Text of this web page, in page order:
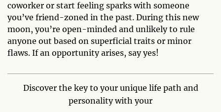
coworker or start feeling sparks with someone
you’ve friend-zoned in the past. During this new
moon, you’re open-minded and unlikely to rule
anyone out based on superficial traits or minor
flaws. If an opportunity arises, say yes!
Discover the key to your unique life path and
personality with your